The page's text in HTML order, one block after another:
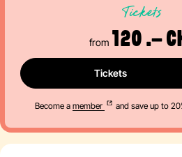
Tickets
from 120 .–
Tickets
Become a member and save up to